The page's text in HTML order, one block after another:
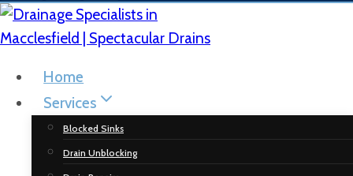
Home
Services
Blocked Sinks
Drain Unblocking